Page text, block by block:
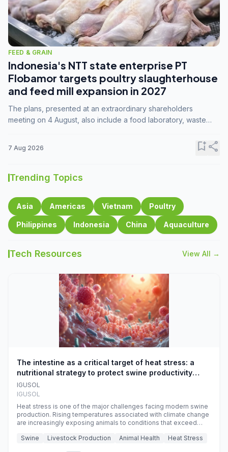
FEED & GRAIN
Indonesia's NTT state enterprise PT
Flobamor targets poultry slaughterhouse
and feed mill expansion in 2027
The plans, presented at an extraordinary shareholders
meeting on 4 August, also include a food laboratory, waste
7 Aug 2026 bookmark_addshare
Trending Topics
Asia Americas Vietnam Poultry
Philippines Indonesia China Aquaculture
Tech Resources View All →
The intestine as a critical target of heat stress: a
nutritional strategy to protect swine productivity
during summer
IGUSOL
IGUSOL
Heat stress is one of the major challenges facing modern swine
production. Rising temperatures associated with climate change
are increasingly exposing animals to conditions that exceed
efficiency, reproductive performance, and farm profitability.
Swine Livestock Production Animal Health Heat Stress